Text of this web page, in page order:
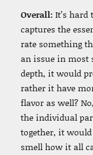
Overall: It’s
captures the
rate something
an issue in most
depth, it would
rather it have
flavor as well?
the individual
together, it
smell how it all